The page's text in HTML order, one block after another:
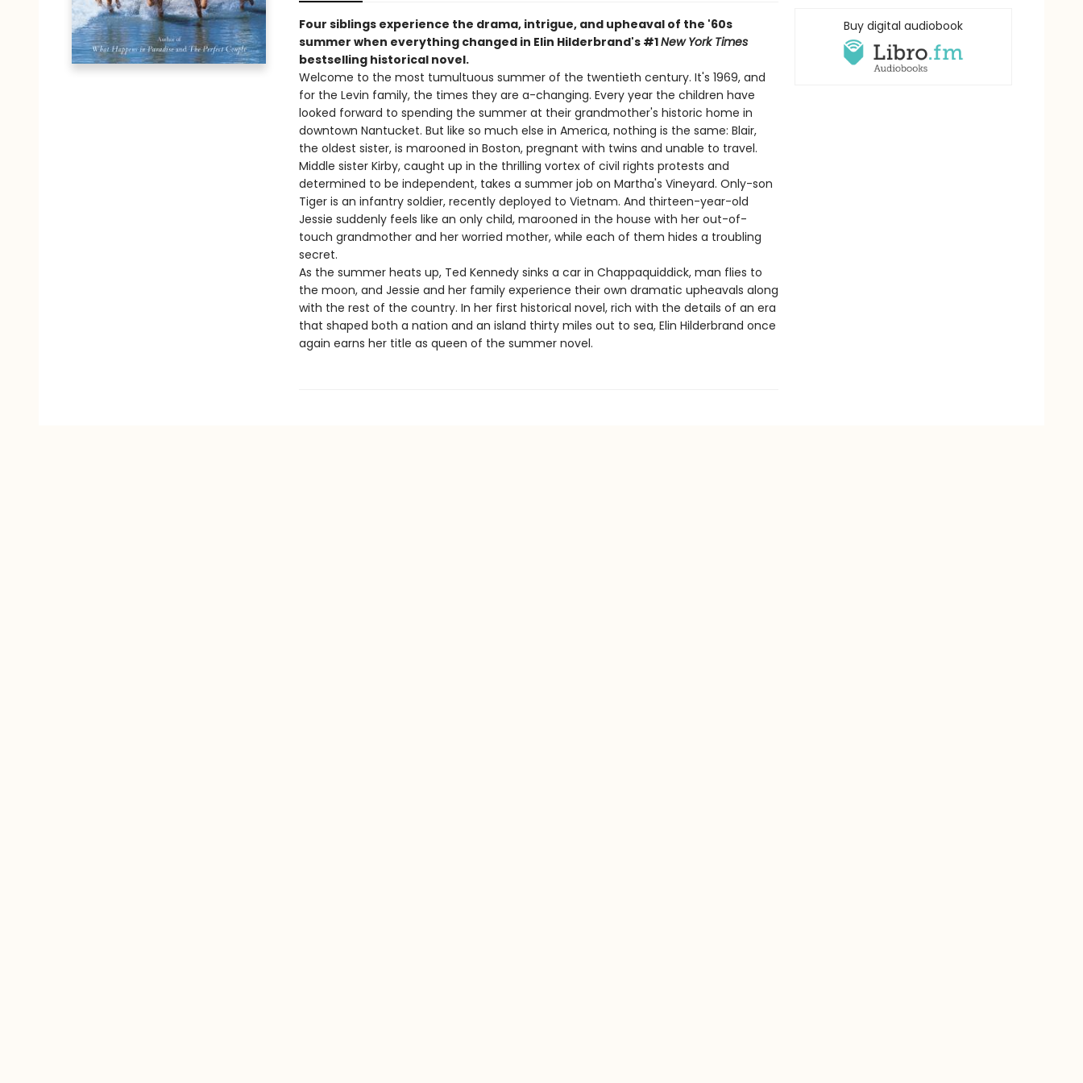
Four siblings experience the drama, intrigue, and upheaval of the '60s
summer when everything changed in Elin Hilderbrand's #1New York Times
bestselling historical novel.
Welcome to the most tumultuous summer of the twentieth century. It's 1969, and
for the Levin family, the times they are a-changing. Every year the children have
looked forward to spending the summer at their grandmother's historic home in
downtown Nantucket. But like so much else in America, nothing is the same: Blair,
the oldest sister, is marooned in Boston, pregnant with twins and unable to travel.
Middle sister Kirby, caught up in the thrilling vortex of civil rights protests and
determined to be independent, takes a summer job on Martha's Vineyard. Only-son
Tiger is an infantry soldier, recently deployed to Vietnam. And thirteen-year-old
Jessie suddenly feels like an only child, marooned in the house with her out-of-
touch grandmother and her worried mother, while each of them hides a troubling
secret.
As the summer heats up, Ted Kennedy sinks a car in Chappaquiddick, man flies to
the moon, and Jessie and her family experience their own dramatic upheavals along
with the rest of the country. In her first historical novel, rich with the details of an era
that shaped both a nation and an island thirty miles out to sea, Elin Hilderbrand once
again earns her title as queen of the summer novel.
Buy digital audiobook